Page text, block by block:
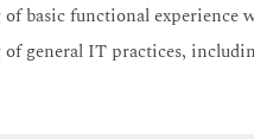
basic functional experience
general IT practices,